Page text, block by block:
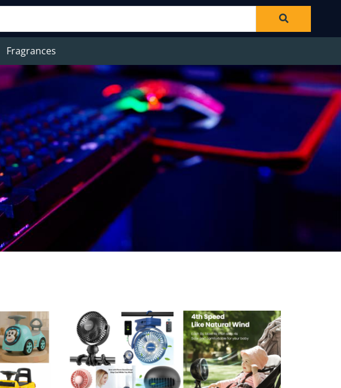
Fragrances